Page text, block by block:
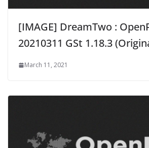
[IMAGE] DreamTwo :
20210311 GSt 1.18.3
March 11, 2021